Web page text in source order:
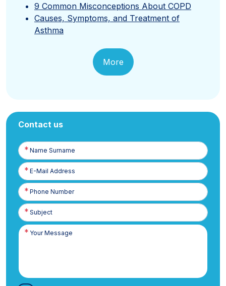
9 Common Misconceptions About COPD
Causes, Symptoms, and Treatment of
Asthma
More
Contact us
Name
Surname
E-
Posta
Phone
Number